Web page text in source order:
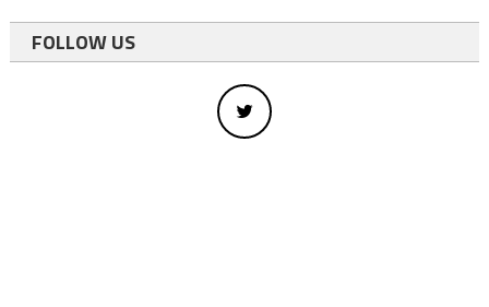
FOLLOW US